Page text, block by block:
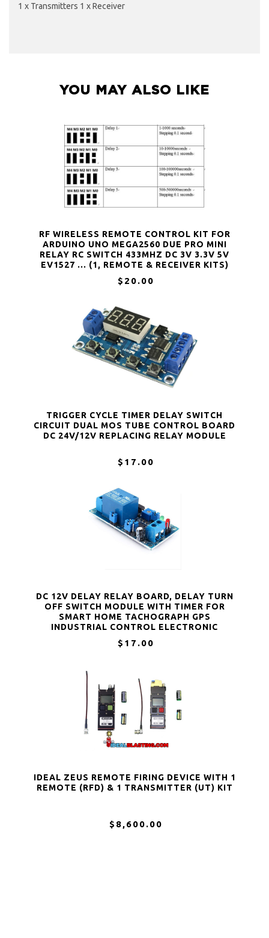
1 x Transmitters 1 x Receiver
YOU MAY ALSO LIKE
RF WIRELESS REMOTE CONTROL KIT FOR
ARDUINO UNO MEGA2560 DUE PRO MINI
RELAY RC SWITCH 433MHZ DC 3V 3.3V 5V
EV1527 … (1, REMOTE & RECEIVER KITS)
$20.00
TRIGGER CYCLE TIMER DELAY SWITCH
CIRCUIT DUAL MOS TUBE CONTROL BOARD
DC 24V/12V REPLACING RELAY MODULE
$17.00
DC 12V DELAY RELAY BOARD, DELAY TURN
OFF SWITCH MODULE WITH TIMER FOR
SMART HOME TACHOGRAPH GPS
INDUSTRIAL CONTROL ELECTRONIC
$17.00
IDEAL ZEUS REMOTE FIRING DEVICE WITH 1
REMOTE (RFD) & 1 TRANSMITTER (UT) KIT
$8,600.00